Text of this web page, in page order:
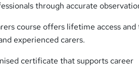
through accurate
course offers lifetime access
experienced carers.
certificate that supports career